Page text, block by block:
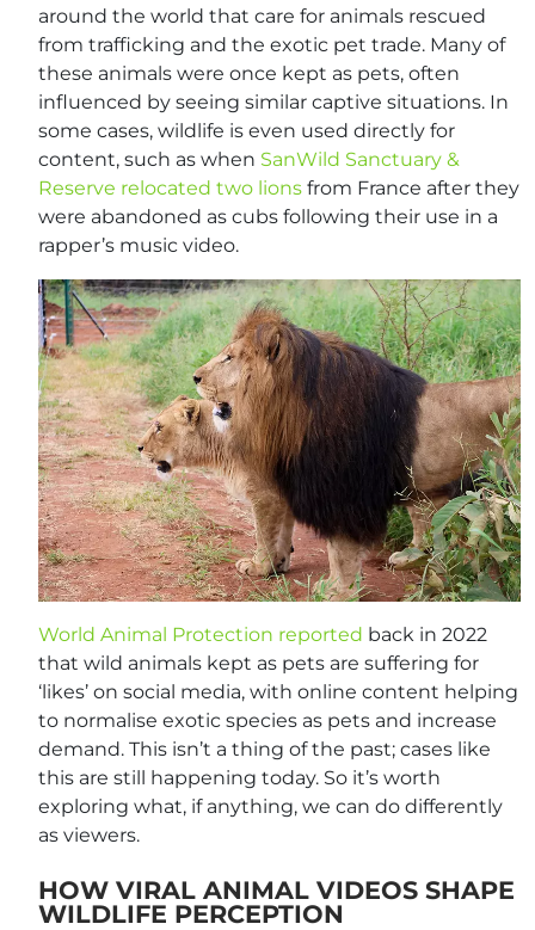
around the world that care for animals rescued
from trafficking and the exotic pet trade. Many of
these animals were once kept as pets, often
influenced by seeing similar captive situations. In
some cases, wildlife is even used directly for
content, such as when SanWild Sanctuary &
Reserve relocated two lions from France after they
were abandoned as cubs following their use in a
rapper’s music video.
World Animal Protection reported back in 2022
that wild animals kept as pets are suffering for
‘likes’ on social media, with online content helping
to normalise exotic species as pets and increase
demand. This isn’t a thing of the past; cases like
this are still happening today. So it’s worth
exploring what, if anything, we can do differently
as viewers.
HOW VIRAL ANIMAL VIDEOS SHAPE
WILDLIFE PERCEPTION